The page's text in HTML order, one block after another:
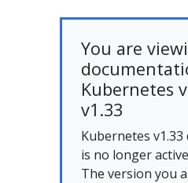
You are
Kubernetes
v1.33
Kubernetes
is no longer
The version you